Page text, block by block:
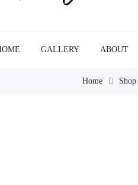
GALLERY ABOUT
Home Shop